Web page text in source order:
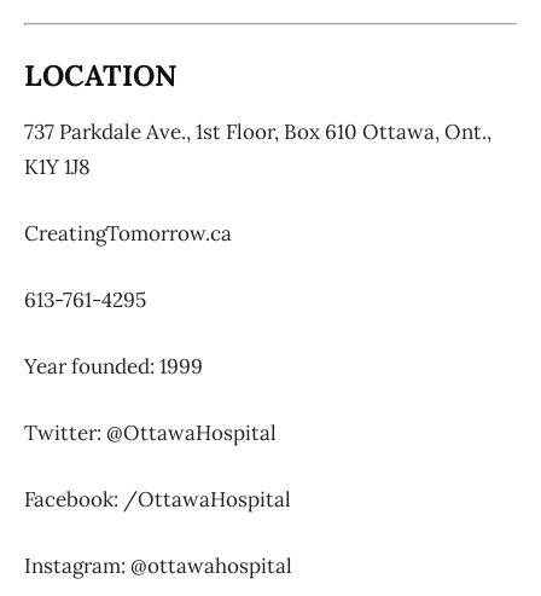
LOCATION
737 Parkdale Ave., 1st Floor, Box 610 Ottawa, Ont.,
K1Y 1J8
CreatingTomorrow.ca
613-761-4295
Year founded: 1999
Twitter: @OttawaHospital
Facebook: /OttawaHospital
Instagram: @ottawahospital